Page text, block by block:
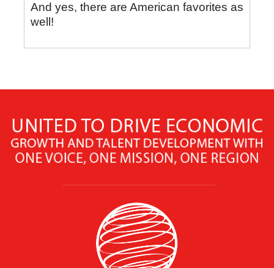
And yes, there are American favorites as
well!